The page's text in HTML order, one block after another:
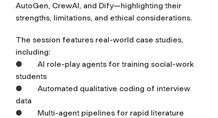
AutoGen, CrewAI, and Dify—highlighting their
strengths, limitations, and ethical considerations.
The session features real-world case studies,
including:
● AI role-play agents for training social-work
students
● Automated qualitative coding of interview
data
● Multi-agent pipelines for rapid literature